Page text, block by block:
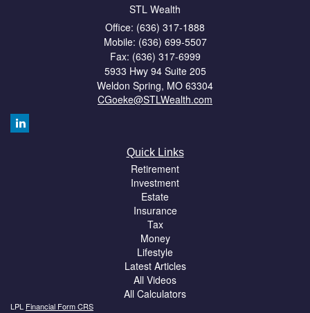
STL Wealth
Office: (636) 317-1888
Mobile: (636) 699-5507
Fax: (636) 317-6999
5933 Hwy 94 Suite 205
Weldon Spring, MO 63304
CGoeke@STLWealth.com
Quick Links
Retirement
Investment
Estate
Insurance
Tax
Money
Lifestyle
Latest Articles
All Videos
All Calculators
LPL Financial Form CRS